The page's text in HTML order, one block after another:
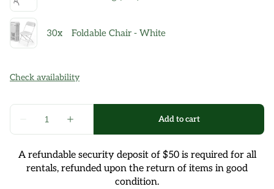
A refundable security deposit of $50 is required for all
rentals, refunded upon the return of items in good
condition.